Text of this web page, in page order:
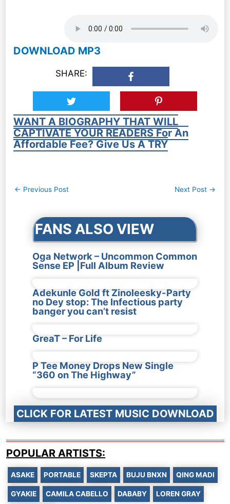
DOWNLOAD MP3
SHARE:
WANT A BIOGRAPHY THAT WILL
CAPTIVATE YOUR READERS For An
Affordable Fee? Give Us A TRY
Post
← Previous Post Next Post →
FANS ALSO VIEW
Oga Network – Uncommon Common
Sense EP |Full Album Review
Adekunle Gold ft Zinoleesky-Party
no Dey stop: The Infectious party
banger you can’t resist
GreaT – For Life
P Tee Money Drops New Single
“360 on The Highway”
CLICK FOR LATEST MUSIC DOWNLOAD
POPULAR ARTISTS:
ASAKE PORTABLE SKEPTA BUJU BNXN QING MADI
GYAKIE CAMILA CABELLO DABABY LOREN GRAY